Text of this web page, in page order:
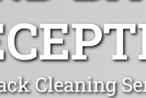
Cleaning